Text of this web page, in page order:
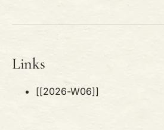
Links
[[2026-W06]]